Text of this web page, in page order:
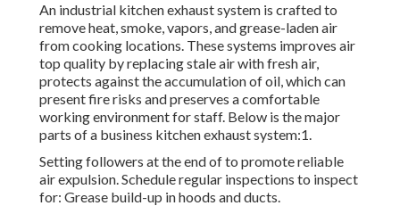
An industrial kitchen exhaust system is crafted to
remove heat, smoke, vapors, and grease-laden air
from cooking locations. These systems improves air
top quality by replacing stale air with fresh air,
protects against the accumulation of oil, which can
present fire risks and preserves a comfortable
working environment for staff. Below is the major
parts of a business kitchen exhaust system:1.
Setting followers at the end of to promote reliable
air expulsion. Schedule regular inspections to inspect
for: Grease build-up in hoods and ducts.